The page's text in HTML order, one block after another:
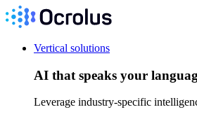
Vertical solutions
AI that speaks your
Leverage industry-specific